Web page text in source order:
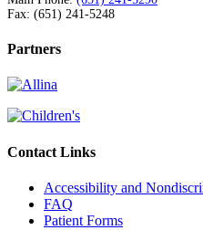
Fax: (651) 241-5248
Partners
Contact Links
Accessibility and
FAQ
Patient Forms